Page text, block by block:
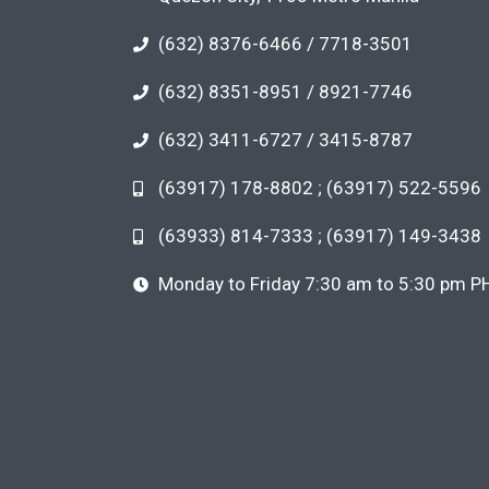
(632) 8376-6466 / 7718-3501
(632) 8351-8951 / 8921-7746
(632) 3411-6727 / 3415-8787
(63917) 178-8802 ; (63917) 522-5596
(63933) 814-7333 ; (63917) 149-3438
Monday to Friday 7:30 am to 5:30 pm